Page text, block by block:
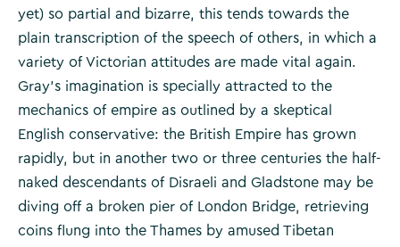
yet) so partial and bizarre, this tends towards the
plain transcription of the speech of others, in which a
variety of Victorian attitudes are made vital again.
Gray’s imagination is specially attracted to the
mechanics of empire as outlined by a skeptical
English conservative: the British Empire has grown
rapidly, but in another two or three centuries the half-
naked descendants of Disraeli and Gladstone may be
diving off a broken pier of London Bridge, retrieving
coins flung into the Thames by amused Tibetan